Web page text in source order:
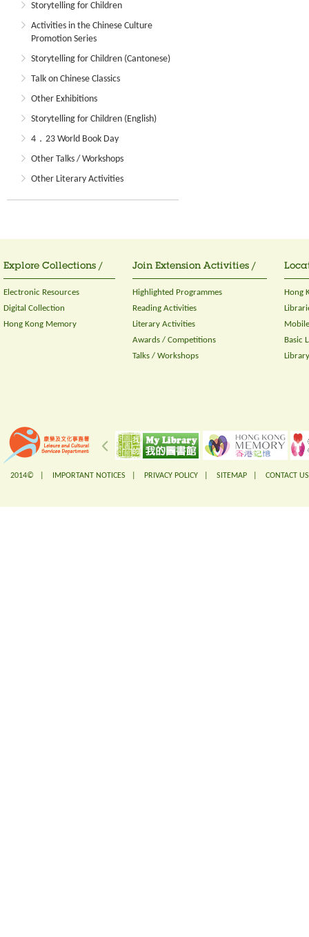
Storytelling for Children
Activities in the Chinese Culture
Promotion Series
Storytelling for Children (Cantonese)
Talk on Chinese Classics
Other Exhibitions
Storytelling for Children (English)
4．23 World Book Day
Other Talks / Workshops
Other Literary Activities
Explore Collections /
Electronic Resources
Digital Collection
Hong Kong Memory
Join Extension Activities /
Highlighted Programmes
Reading Activities
Literary Activities
Awards / Competitions
Talks / Workshops
Hong
Basic
2014© | IMPORTANT NOTICES PRIVACY POLICY SITEMAP CONTACT US